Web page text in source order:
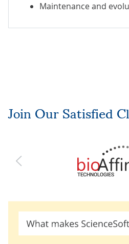
Maintenance and
Join Our Satisfied